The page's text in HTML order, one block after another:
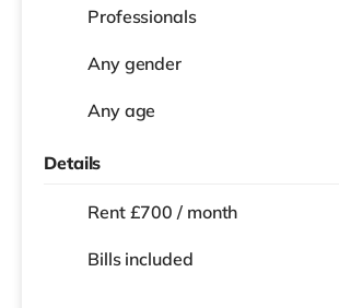
Professionals
Any gender
Any age
Details
Rent £700 / month
Bills included